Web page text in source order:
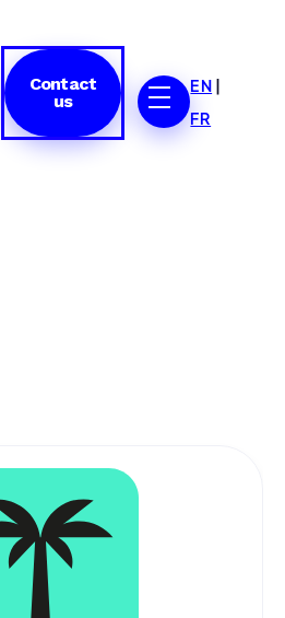
Contact
us
EN |
FR